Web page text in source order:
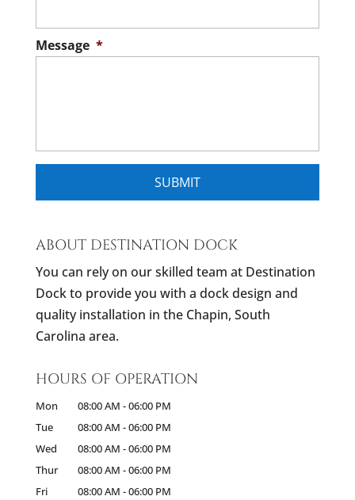
Message *
ABOUT DESTINATION DOCK
You can rely on our skilled team at Destination
Dock to provide you with a dock design and
quality installation in the Chapin, South
Carolina area.
HOURS OF OPERATION
Mon 08:00 AM -06:00 PM
Tue
08:00 AM -06:00 PM
Wed
08:00 AM -06:00 PM
Thur
08:00 AM -06:00 PM
Fri
08:00 AM -06:00 PM